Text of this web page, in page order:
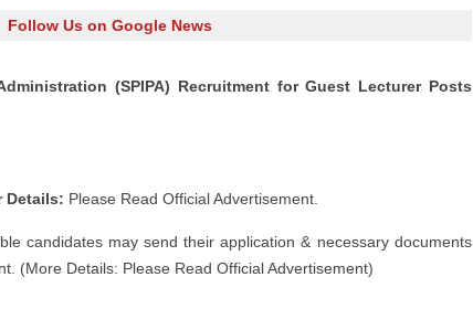
Follow Us on Google News
(SPIPA) Recruitment for Guest Lecturer Posts
Details: Please Read Official Advertisement.
candidates may send their application & necessary documents
(More Details: Please Read Official Advertisement)